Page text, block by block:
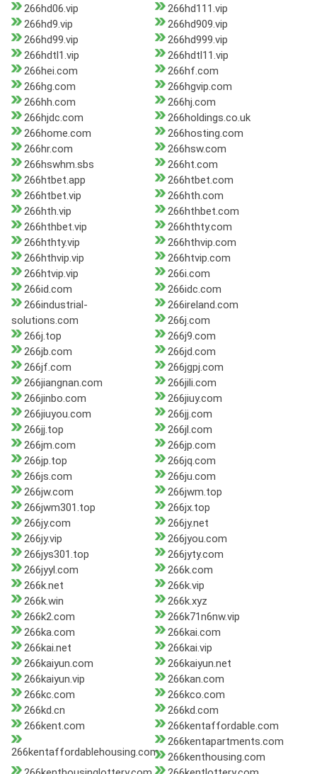
266hd06.vip
266hd111.vip
266hd9.vip
266hd909.vip
266hd99.vip
266hd999.vip
266hdtl1.vip
266hdtl11.vip
266hei.com
266hf.com
266hg.com
266hgvip.com
266hh.com
266hj.com
266hjdc.com
266holdings.co.uk
266home.com
266hosting.com
266hr.com
266hsw.com
266hswhm.sbs
266ht.com
266htbet.app
266htbet.com
266htbet.vip
266hth.com
266hth.vip
266hthbet.com
266hthbet.vip
266hthty.com
266hthty.vip
266hthvip.com
266hthvip.vip
266htvip.com
266htvip.vip
266i.com
266id.com
266idc.com
266industrial-
solutions.com
266ireland.com
266j.com
266j.top
266j9.com
266jb.com
266jd.com
266jf.com
266jgpj.com
266jiangnan.com
266jili.com
266jinbo.com
266jiuy.com
266jiuyou.com
266jj.com
266jj.top
266jl.com
266jm.com
266jp.com
266jp.top
266jq.com
266js.com
266ju.com
266jw.com
266jwm.top
266jwm301.top
266jx.top
266jy.com
266jy.net
266jy.vip
266jyou.com
266jys301.top
266jyty.com
266jyyl.com
266k.com
266k.net
266k.vip
266k.win
266k.xyz
266k2.com
266k71n6nw.vip
266ka.com
266kai.com
266kai.net
266kai.vip
266kaiyun.com
266kaiyun.net
266kaiyun.vip
266kan.com
266kc.com
266kco.com
266kd.cn
266kd.com
266kent.com
266kentaffordable.com
266kentaffordablehousing.com
266kentapartments.com
266kenthousing.com